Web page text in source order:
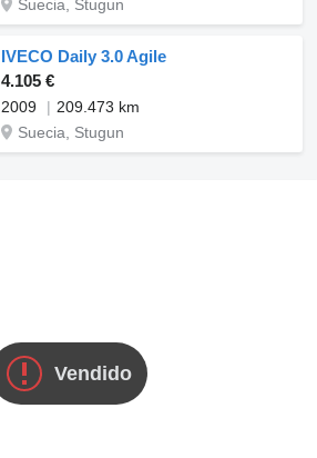
Suecia, Stugun
IVECO Daily 3.0 Agile
4.105 €
2009
209.473 km
Suecia, Stugun
Vendido